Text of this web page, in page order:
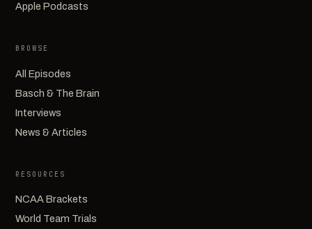
Apple Podcasts
BROWSE
All Episodes
Basch & The Brain
Interviews
News & Articles
RESOURCES
NCAA Brackets
World Team Trials